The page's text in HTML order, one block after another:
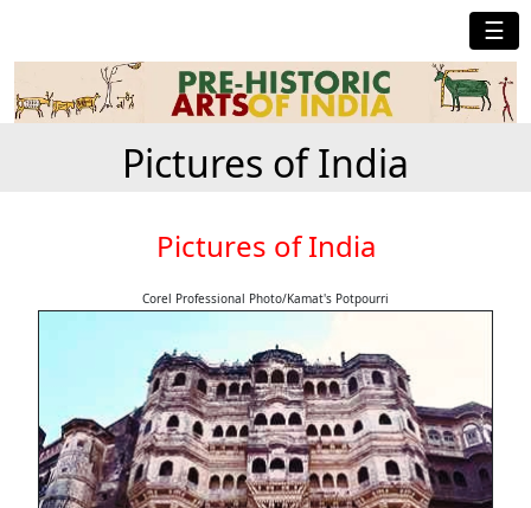
☰
Pictures of India
Pictures of India
Corel Professional Photo/Kamat's Potpourri